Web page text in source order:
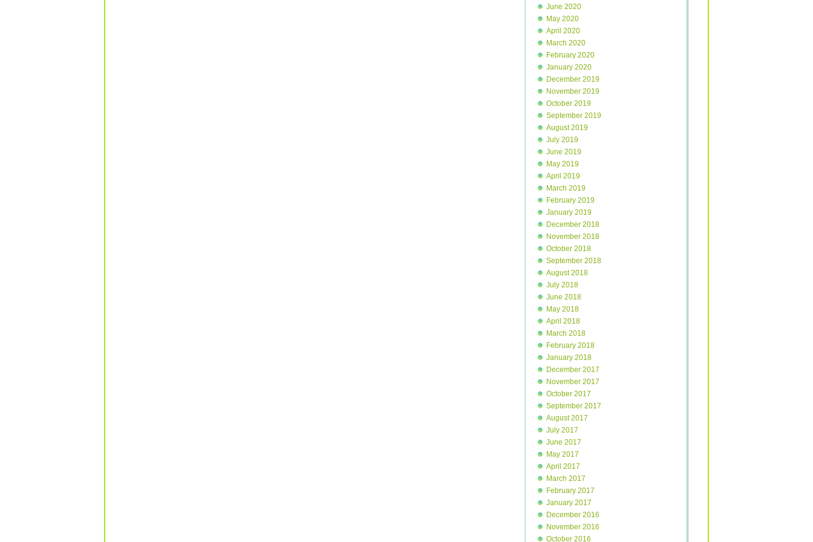
June 2020
May 2020
April 2020
March 2020
February 2020
January 2020
December 2019
November 2019
October 2019
September 2019
August 2019
July 2019
June 2019
May 2019
April 2019
March 2019
February 2019
January 2019
December 2018
November 2018
October 2018
September 2018
August 2018
July 2018
June 2018
May 2018
April 2018
March 2018
February 2018
January 2018
December 2017
November 2017
October 2017
September 2017
August 2017
July 2017
June 2017
May 2017
April 2017
March 2017
February 2017
January 2017
December 2016
November 2016
October 2016